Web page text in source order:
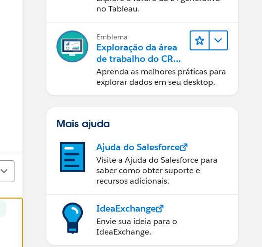
no Tableau.
Emblema
Exploração da área
de trabalho do CRM
Analytics
Aprenda as melhores práticas para
explorar dados em seu desktop.
Mais ajuda
Ajuda do Salesforce
Visite a Ajuda do Salesforce para
saber como obter suporte e
recursos adicionais.
IdeaExchange
Envie sua ideia para o
IdeaExchange.